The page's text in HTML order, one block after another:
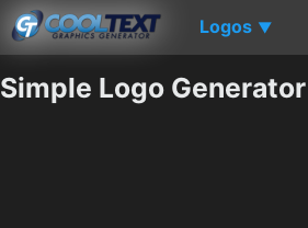
Logos ▼
Simple Logo Generator